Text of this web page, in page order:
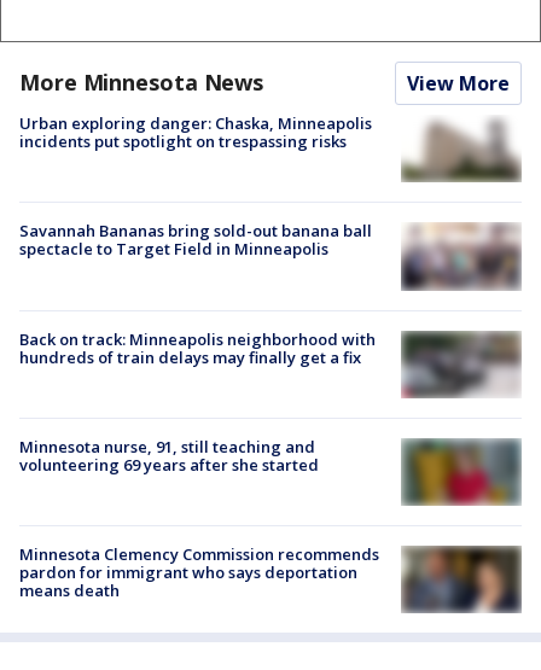
More Minnesota News View More
Urban exploring danger: Chaska, Minneapolis
incidents put spotlight on trespassing risks
Savannah Bananas bring sold-out banana ball
spectacle to Target Field in Minneapolis
Back on track: Minneapolis neighborhood with
hundreds of train delays may finally get a fix
Minnesota nurse, 91, still teaching and
volunteering 69 years after she started
Minnesota Clemency Commission recommends
pardon for immigrant who says deportation
means death